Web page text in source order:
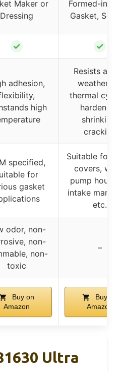
Maker or
Dressing
Formed-in-
Gasket,
✓ ✓
adhesion,
high
Resists
weathering,
thermal
hardening,
shrinking,
cracking
specified,
for
gasket
Suitable for
covers,
pump
intake
etc.
odor, non-
non-
non-
toxic
–
Buy on
Amazon
Buy on
Amazon
Ultra